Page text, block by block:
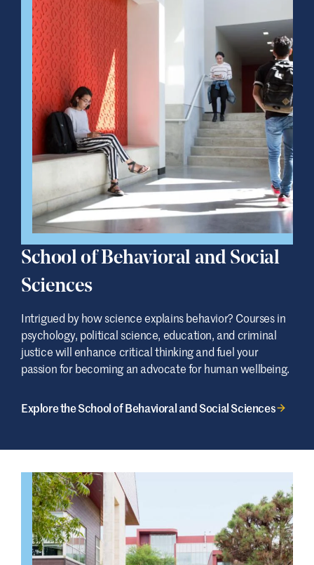
School of Behavioral and Social
Sciences
Intrigued by how science explains behavior? Courses in
psychology, political science, education, and criminal
justice will enhance critical thinking and fuel your
passion for becoming an advocate for human wellbeing.
Explore the School of Behavioral and Social Sciences